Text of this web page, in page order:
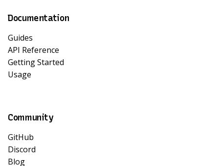
Documentation
Guides
API Reference
Getting Started
Usage
Community
GitHub
Discord
Blog